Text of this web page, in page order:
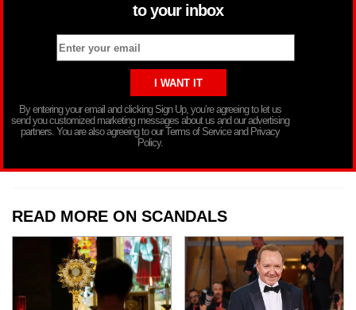
to your inbox
By entering your email and clicking Sign Up, you’re agreeing to let us
send you customized marketing messages about us and our advertising
partners. You are also agreeing to our Terms of Service and Privacy
Policy.
READ MORE ON SCANDALS